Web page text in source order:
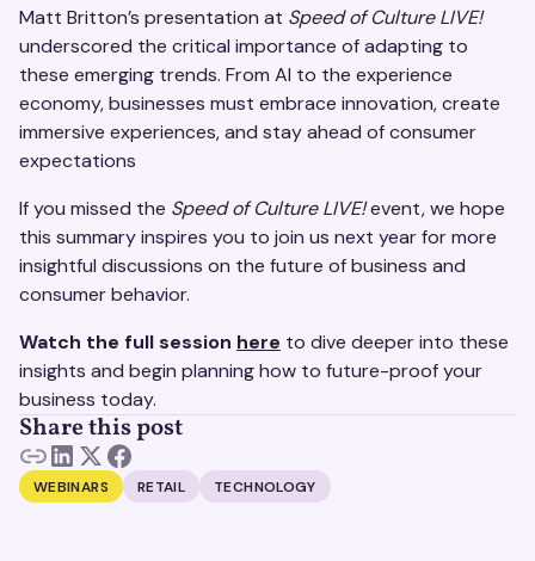
Matt Britton’s presentation at Speed of Culture LIVE!
underscored the critical importance of adapting to
these emerging trends. From AI to the experience
economy, businesses must embrace innovation, create
immersive experiences, and stay ahead of consumer
expectations
If you missed the Speed of Culture LIVE!event, we hope
this summary inspires you to join us next year for more
insightful discussions on the future of business and
consumer behavior.
Watch the full session here to dive deeper into these
insights and begin planning how to future-proof your
business today.
Share this post
WEBINARS RETAIL TECHNOLOGY